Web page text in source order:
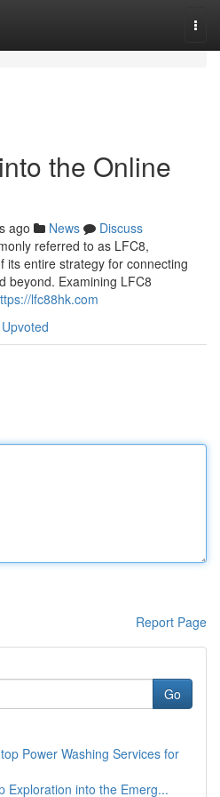
the Online
ago News
Discuss
referred to as LFC8,
its entire strategy for connecting
beyond. Examining LFC8
lfc88hk.com
Report Page
Go
Power Washing Services for
Exploration into the Emerg...